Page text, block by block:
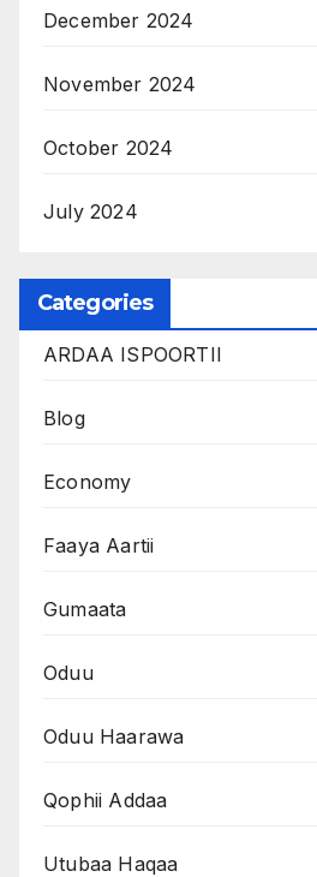
December 2024
November 2024
October 2024
July 2024
Categories
ARDAA ISPOORTII
Blog
Economy
Faaya Aartii
Gumaata
Oduu
Oduu Haarawa
Qophii Addaa
Utubaa Haqaa